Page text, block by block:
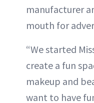
manufacturer
mouth for
“We started
create a fun
makeup and
want to have